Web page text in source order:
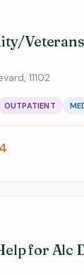
11102
OUTPATIENT
for Alc